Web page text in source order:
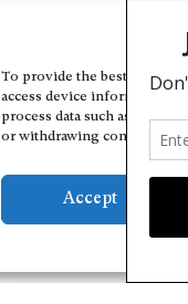
To provide the best
access device information.
process data such as
or withdrawing consent,
Accept